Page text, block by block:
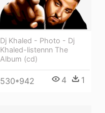
Dj Khaled - Photo - Dj
Khaled-listennn The
Album (cd)
530*942 4 1